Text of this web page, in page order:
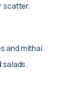
scatter.
and mithai.
salads.